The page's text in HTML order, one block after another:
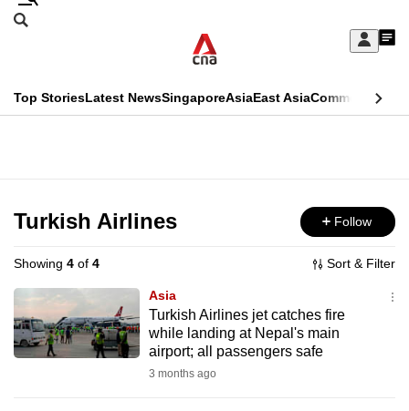
Skip
Sign
My
menu
Search
CNAR
Top StoriesLatest NewsSingaporeAsiaEast AsiaCommentary
Menu
Turkish Airlines Follow
Showing 4 of 4 Sort & Filter
Asia
Turkish Airlines jet catches fire
while landing at Nepal's main
airport; all passengers safe
3 months ago
This
longer
supported
We
know
it's